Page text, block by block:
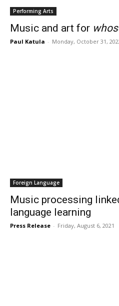
Performing Arts
Music and art for
Paul Katula - Monday, October 31,
Foreign Language
Music processing
language learning
Press Release - Friday, August 6, 2021